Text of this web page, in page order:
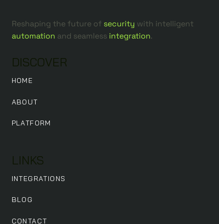
DISCOVER
HOME
ABOUT
PLATFORM
LINKS
INTEGRATIONS
BLOG
CONTACT
Reshaping the future of security with intelligent
automation and seamless integration.